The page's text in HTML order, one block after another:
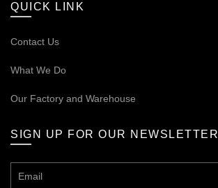
QUICK LINK
Contact Us
What We Do
Our Factory and Warehouse
SIGN UP FOR OUR NEWSLETTER